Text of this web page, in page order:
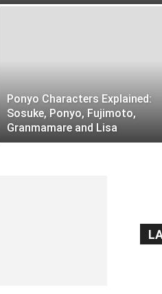
Ponyo Characters Explained:
Sosuke, Ponyo, Fujimoto,
Granmamare and Lisa